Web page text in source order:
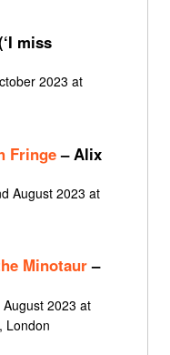
miss
2023 at
Fringe– Alix
August 2023 at
Minotaur–
2023 at
London